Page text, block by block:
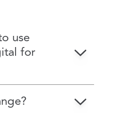
use
for